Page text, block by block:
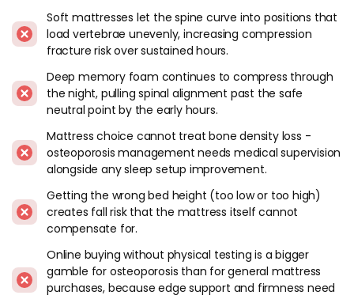
One detail most people miss: the floor next to the bed. A rug
on a hard floor can slide underfoot. Clutter between bed and
bathroom can trip. Night lights reduce falls more than any
mattress choice.
Construction That Works For
Osteoporosis
Pocket springs with a medium-firm tension and a
recommend first. The springs distribute weight evenly across
the mattress surface. The comfort layer cushions the contact
points at the hip and shoulder. Between them they hold the
spine in neutral without concentrating load on any single
area.
Soft mattresses let the spine curve into positions that
load vertebrae unevenly, increasing compression
fracture risk over sustained hours.
Deep memory foam continues to compress through
the night, pulling spinal alignment past the safe
neutral point by the early hours.
Mattress choice cannot treat bone density loss -
osteoporosis management needs medical supervision
alongside any sleep setup improvement.
Getting the wrong bed height (too low or too high)
creates fall risk that the mattress itself cannot
compensate for.
Online buying without physical testing is a bigger
gamble for osteoporosis than for general mattress
purchases, because edge support and firmness need